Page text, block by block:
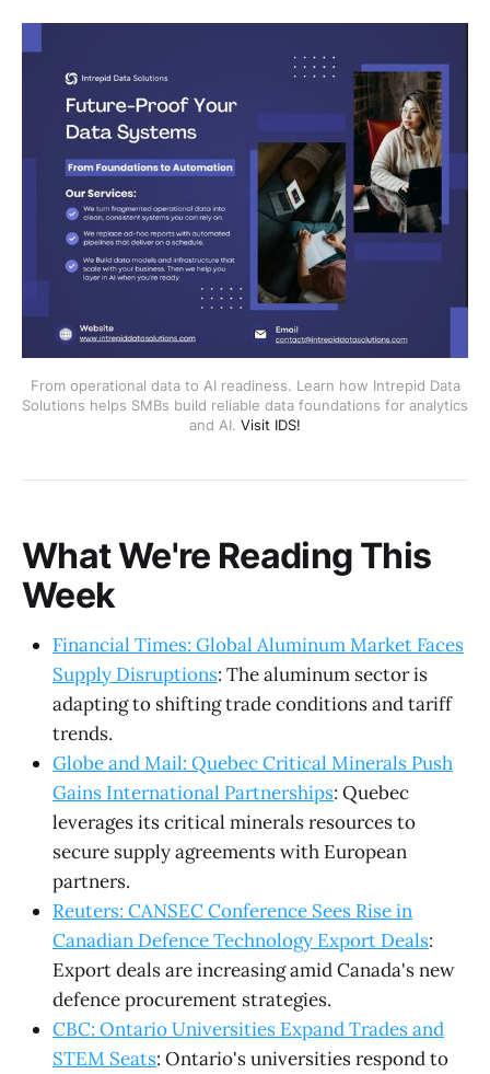
From operational data to AI readiness. Learn how Intrepid Data
Solutions helps SMBs build reliable data foundations for analytics
and AI. Visit IDS!
What We're Reading This
Week
Financial Times: Global Aluminum Market Faces
Supply Disruptions: The aluminum sector is
adapting to shifting trade conditions and tariff
trends.
Globe and Mail: Quebec Critical Minerals Push
Gains International Partnerships: Quebec
leverages its critical minerals resources to
secure supply agreements with European
partners.
Reuters: CANSEC Conference Sees Rise in
Canadian Defence Technology Export Deals:
Export deals are increasing amid Canada's new
defence procurement strategies.
CBC: Ontario Universities Expand Trades and
STEM Seats: Ontario's universities respond to